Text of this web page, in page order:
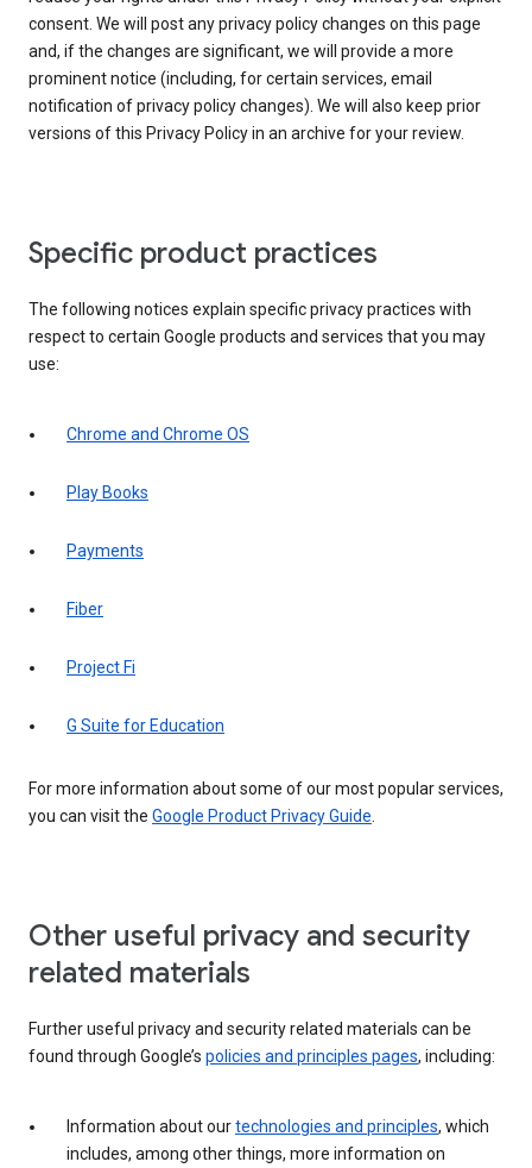
consent. We will post any privacy policy changes on this page
and, if the changes are significant, we will provide a more
prominent notice (including, for certain services, email
notification of privacy policy changes). We will also keep prior
versions of this Privacy Policy in an archive for your review.
Specific product practices
The following notices explain specific privacy practices with
respect to certain Google products and services that you may
use:
Chrome and Chrome OS
Play Books
Payments
Fiber
Project Fi
G Suite for Education
For more information about some of our most popular services,
you can visit the Google Product Privacy Guide.
Other useful privacy and security
related materials
Further useful privacy and security related materials can be
found through Google’s policies and principles pages, including:
Information about ourtechnologies and principles, which
includes, among other things, more information on